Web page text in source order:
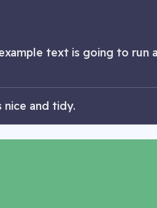
text is going to run
and tidy.